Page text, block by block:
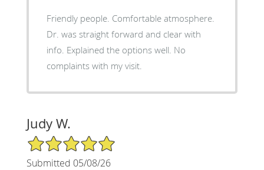
Friendly people. Comfortable atmosphere.
Dr. was straight forward and clear with
info. Explained the options well. No
complaints with my visit.
Judy W.
5/5 Star Rating
Submitted 05/08/26